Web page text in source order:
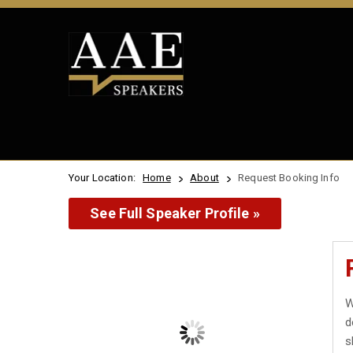
Your Location: Home About Request Booking Info
See Full Speaker Profile »